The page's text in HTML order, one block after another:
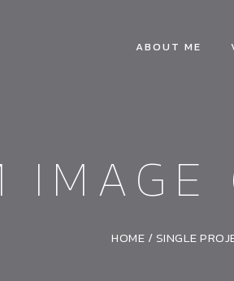
ABOUT ME
IMAGE
HOME / SINGLE